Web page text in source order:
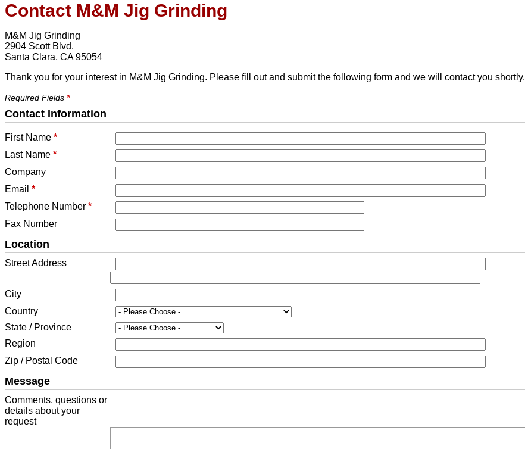
Contact M&M Jig Grinding
M&M Jig Grinding
2904 Scott Blvd.
Santa Clara, CA 95054
Thank you for your interest in M&M Jig Grinding. Please fill out and submit the following form and we will contact you shortly.
Required Fields *
Contact Information
First Name *
Last Name *
Company
Email *
Telephone Number *
Fax Number
Location
Street Address
City
Country
State / Province
Region
Zip / Postal Code
Message
Comments, questions or
details about your
request